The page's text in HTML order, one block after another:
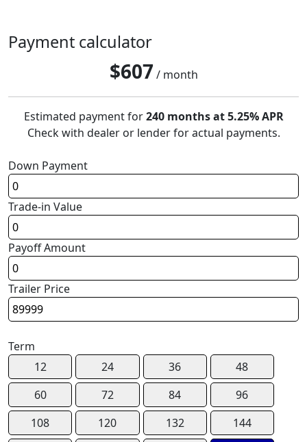
Payment calculator
$607 / month
Estimated payment for240 months at 5.25% APR
Check with dealer or lender for actual payments.
Down Payment
Trade-in Value
Payoff Amount
Trailer Price
Term
12
24 36
48
60
72 84
96
108
120 132
144